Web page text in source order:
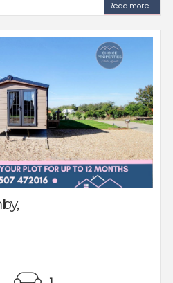
Read more...